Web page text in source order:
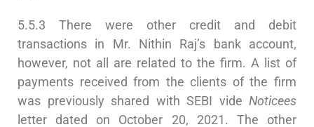
5.5.3 There were other credit and debit
transactions in Mr. Nithin Raj’s bank account,
however, not all are related to the firm. A list of
payments received from the clients of the firm
was previously shared with SEBI vide Noticees
letter dated on October 20, 2021. The other